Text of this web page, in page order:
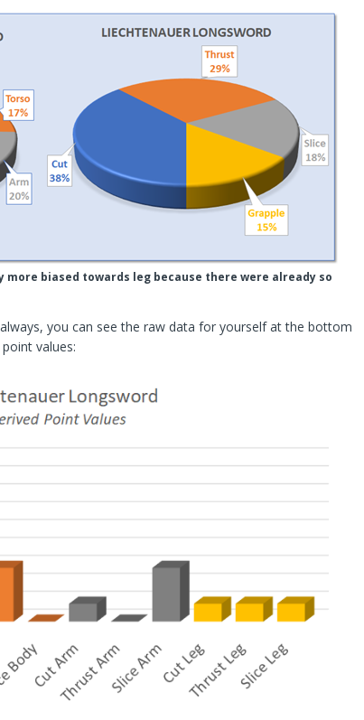
biased towards leg because there were already so
you can see the raw data for yourself at the bottom
values: